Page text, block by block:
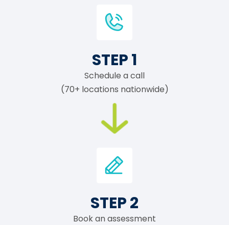
STEP 1
Schedule a call
(70+ locations nationwide)
STEP 2
Book an assessment